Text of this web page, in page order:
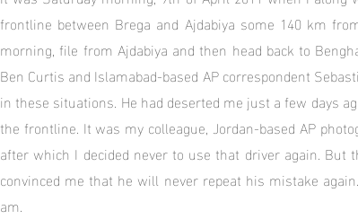
frontline between Brega and Ajdabiya some 140 km
morning, file from Ajdabiya and then head back to
Ben Curtis and Islamabad-based AP correspondent
in these situations. He had deserted me just a few days
the frontline. It was my colleague, Jordan-based AP
after which I decided never to use that driver again.
convinced me that he will never repeat his mistake
am.